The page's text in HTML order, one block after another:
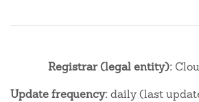
Registrar (legal entity):
Update frequency:daily (last